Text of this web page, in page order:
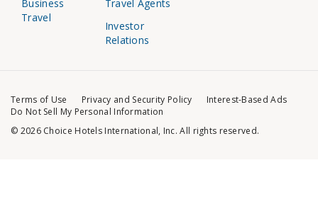
Business
Travel
Travel Agents
Investor
Relations
Terms of Use Privacy and Security Policy
Interest-Based Ads
Do Not Sell My Personal Information
© 2026 Choice Hotels International, Inc. All rights reserved.